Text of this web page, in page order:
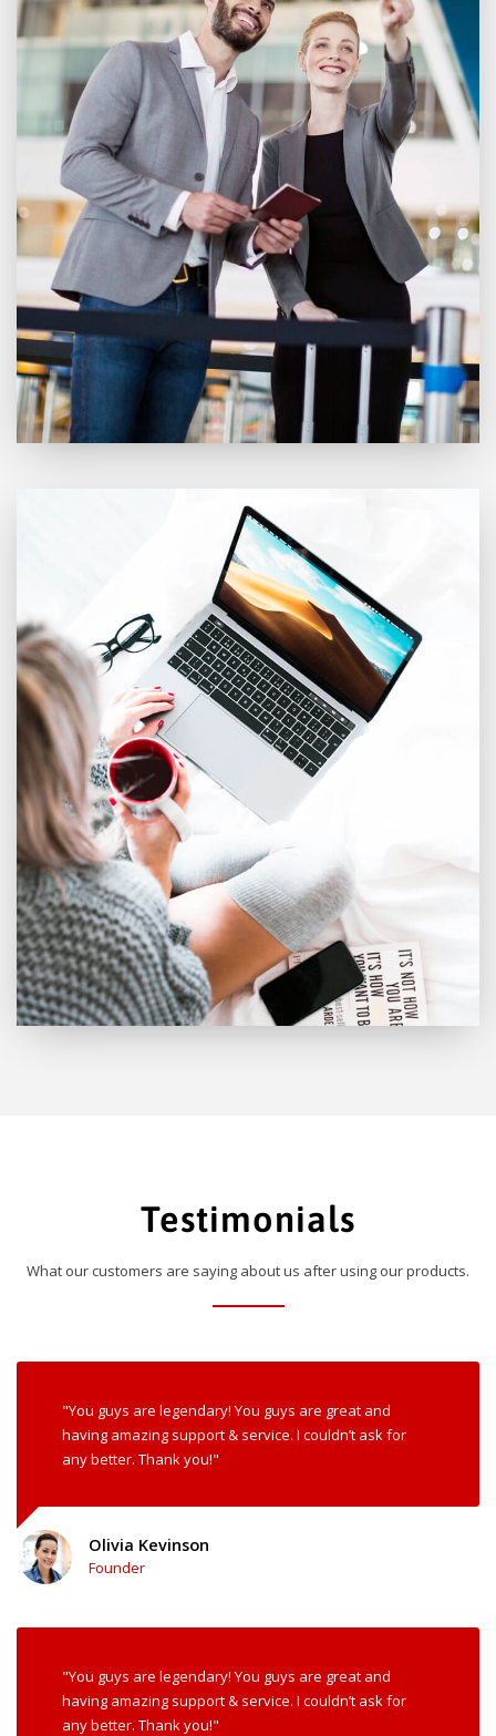
Testimonials
What our customers are saying about us after using our products.
"You guys are legendary! You guys are great and
having amazing support & service. I couldn’t ask for
any better. Thank you!"
Olivia Kevinson
Founder
"You guys are legendary! You guys are great and
having amazing support & service. I couldn’t ask for
any better. Thank you!"